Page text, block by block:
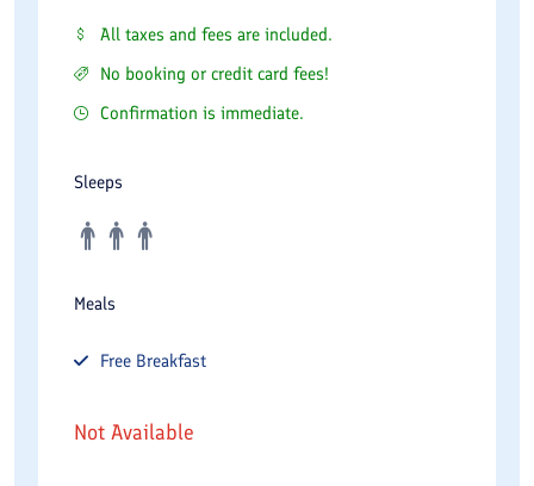
All taxes and fees are included.
No booking or credit card fees!
Confirmation is immediate.
Sleeps
Meals
Free Breakfast
Not Available